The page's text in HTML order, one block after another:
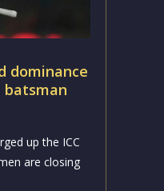
dominance
batsman
up the ICC
are closing